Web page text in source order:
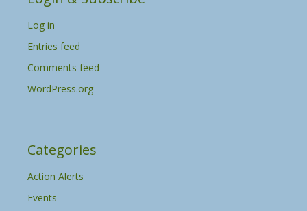
e
s
Log in
Entries feed
Comments feed
WordPress.org
Categories
Action Alerts
Events